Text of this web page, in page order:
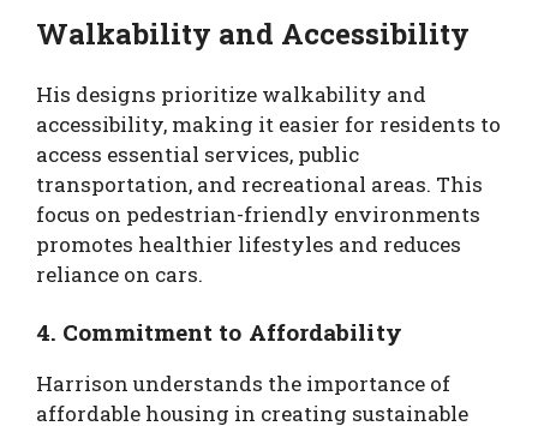
Walkability and Accessibility
His designs prioritize walkability and
accessibility, making it easier for residents to
access essential services, public
transportation, and recreational areas. This
focus on pedestrian-friendly environments
promotes healthier lifestyles and reduces
reliance on cars.
4. Commitment to Affordability
Harrison understands the importance of
affordable housing in creating sustainable